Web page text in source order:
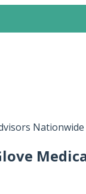
Nationwide